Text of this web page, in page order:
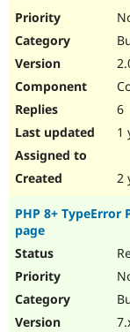
6
1
2
PHP 8+
page